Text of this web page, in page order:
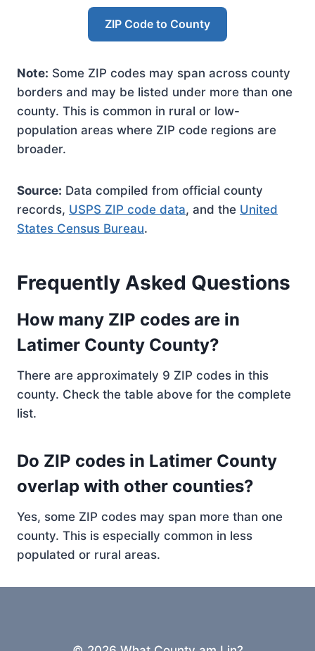
ZIP Code to County
Note: Some ZIP codes may span across county
borders and may be listed under more than one
county. This is common in rural or low-
population areas where ZIP code regions are
broader.
Source: Data compiled from official county
records, USPS ZIP code data, and the United
States Census Bureau.
Frequently Asked Questions
How many ZIP codes are in
Latimer County County?
There are approximately 9 ZIP codes in this
county. Check the table above for the complete
list.
Do ZIP codes in Latimer County
overlap with other counties?
Yes, some ZIP codes may span more than one
county. This is especially common in less
populated or rural areas.